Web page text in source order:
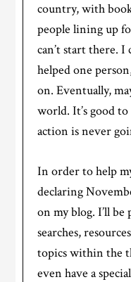
country, with
people lining up
can’t start there. I
helped one
on. Eventually,
world. It’s good
action is never
In order to help
declaring
on my blog. I’ll
searches,
topics within the
even have a